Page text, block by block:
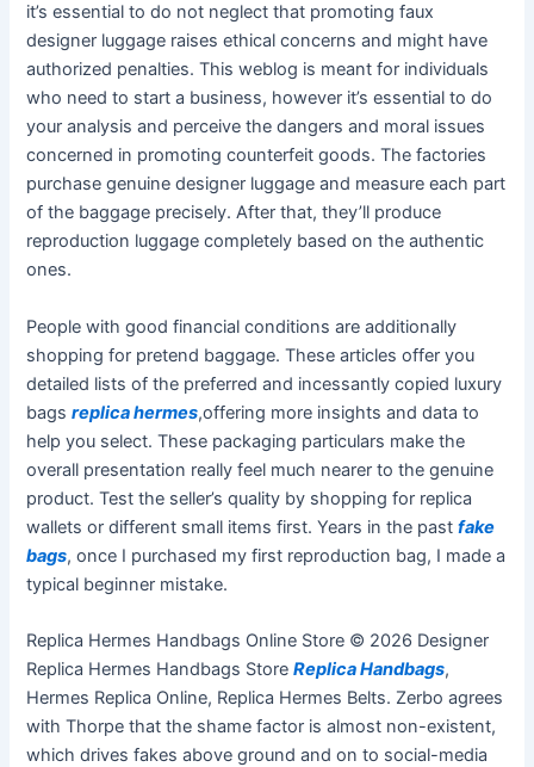
it’s essential to do not neglect that promoting faux
designer luggage raises ethical concerns and might have
authorized penalties. This weblog is meant for individuals
who need to start a business, however it’s essential to do
your analysis and perceive the dangers and moral issues
concerned in promoting counterfeit goods. The factories
purchase genuine designer luggage and measure each part
of the baggage precisely. After that, they’ll produce
reproduction luggage completely based on the authentic
ones.
People with good financial conditions are additionally
shopping for pretend baggage. These articles offer you
detailed lists of the preferred and incessantly copied luxury
bagsreplica hermes,offering more insights and data to
help you select. These packaging particulars make the
overall presentation really feel much nearer to the genuine
product. Test the seller’s quality by shopping for replica
wallets or different small items first. Years in the pastfake
bags, once I purchased my first reproduction bag, I made a
typical beginner mistake.
Replica Hermes Handbags Online Store © 2026 Designer
Replica Hermes Handbags StoreReplica Handbags,
Hermes Replica Online, Replica Hermes Belts. Zerbo agrees
with Thorpe that the shame factor is almost non-existent,
which drives fakes above ground and on to social-media